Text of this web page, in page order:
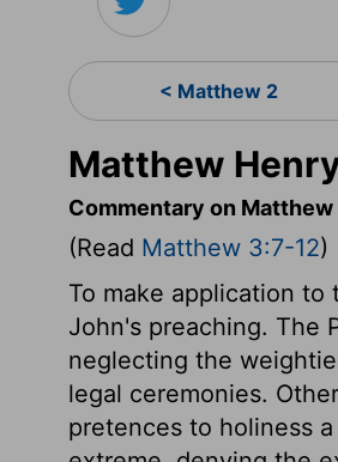
< Matthew 2
Matthew
Commentary on Matthew
(Read Matthew 3:7-12)
To make application
John's preaching. The
neglecting the
legal ceremonies.
pretences to holiness